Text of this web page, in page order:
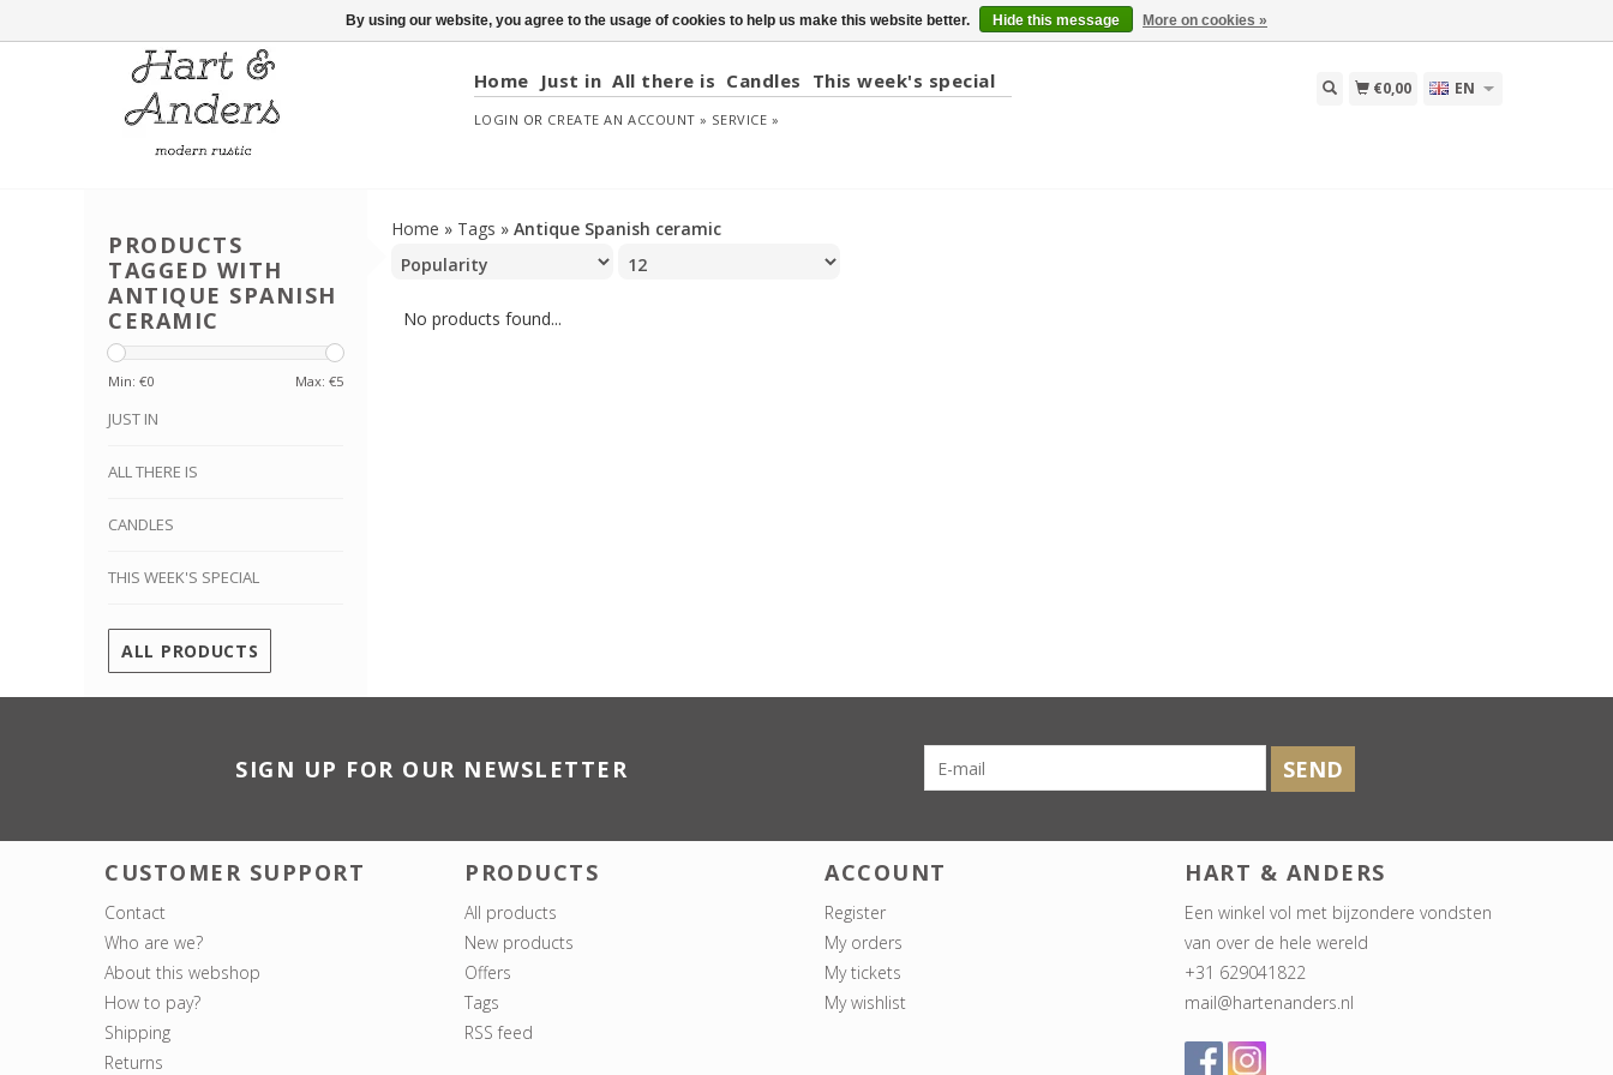
Home Just in All there is Candles This week's special
LOGIN OR CREATE AN ACCOUNT » SERVICE »
€0,00 EN
PRODUCTS
TAGGED WITH
ANTIQUE SPANISH
CERAMIC
Min: €0 Max: €5
JUST IN
ALL THERE IS
CANDLES
THIS WEEK'S SPECIAL
ALL PRODUCTS
Home » Tags » Antique Spanish ceramic
No products found...
SIGN UP FOR OUR NEWSLETTER SEND
CUSTOMER SUPPORT
Contact
Who are we?
About this webshop
How to pay?
Shipping
Returns
PRODUCTS
All products
New products
Offers
Tags
RSS feed
ACCOUNT
Register
My orders
My tickets
My wishlist
HART & ANDERS
Een winkel vol met bijzondere vondsten
van over de hele wereld
+31 629041822
mail@hartenanders.nl
By using our website, you agree to the usage of cookies to help us make this website better. Hide this message More on cookies »